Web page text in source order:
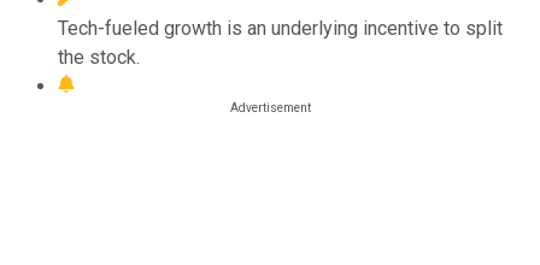
Tech-fueled growth is an underlying incentive to split
the stock.